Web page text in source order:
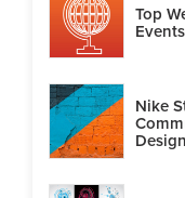
Top
Nike
Design